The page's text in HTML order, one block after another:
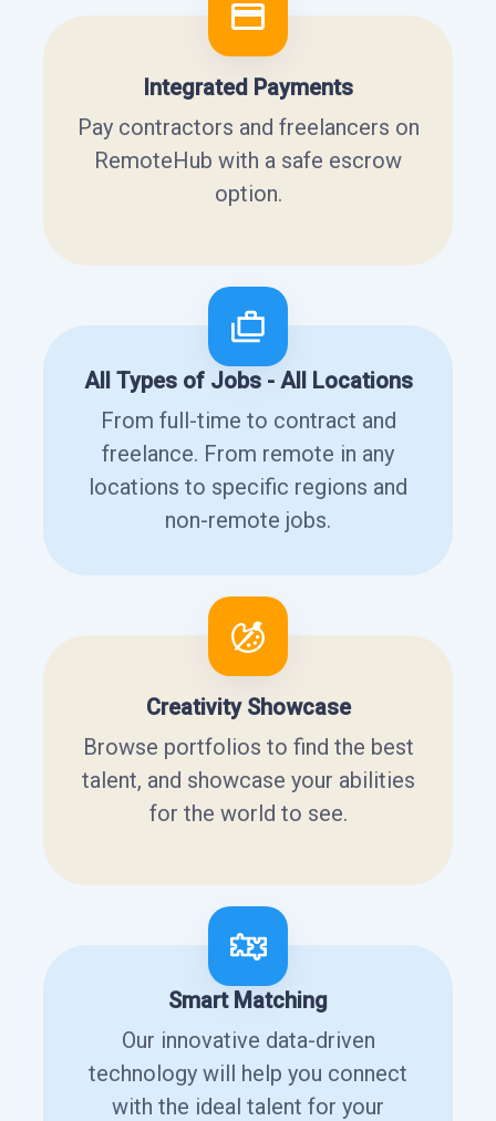
Integrated Payments
Pay contractors and freelancers on
RemoteHub with a safe escrow
option.
All Types of Jobs - All Locations
From full-time to contract and
freelance. From remote in any
locations to specific regions and
non-remote jobs.
Creativity Showcase
Browse portfolios to find the best
talent, and showcase your abilities
for the world to see.
Smart Matching
Our innovative data-driven
technology will help you connect
with the ideal talent for your